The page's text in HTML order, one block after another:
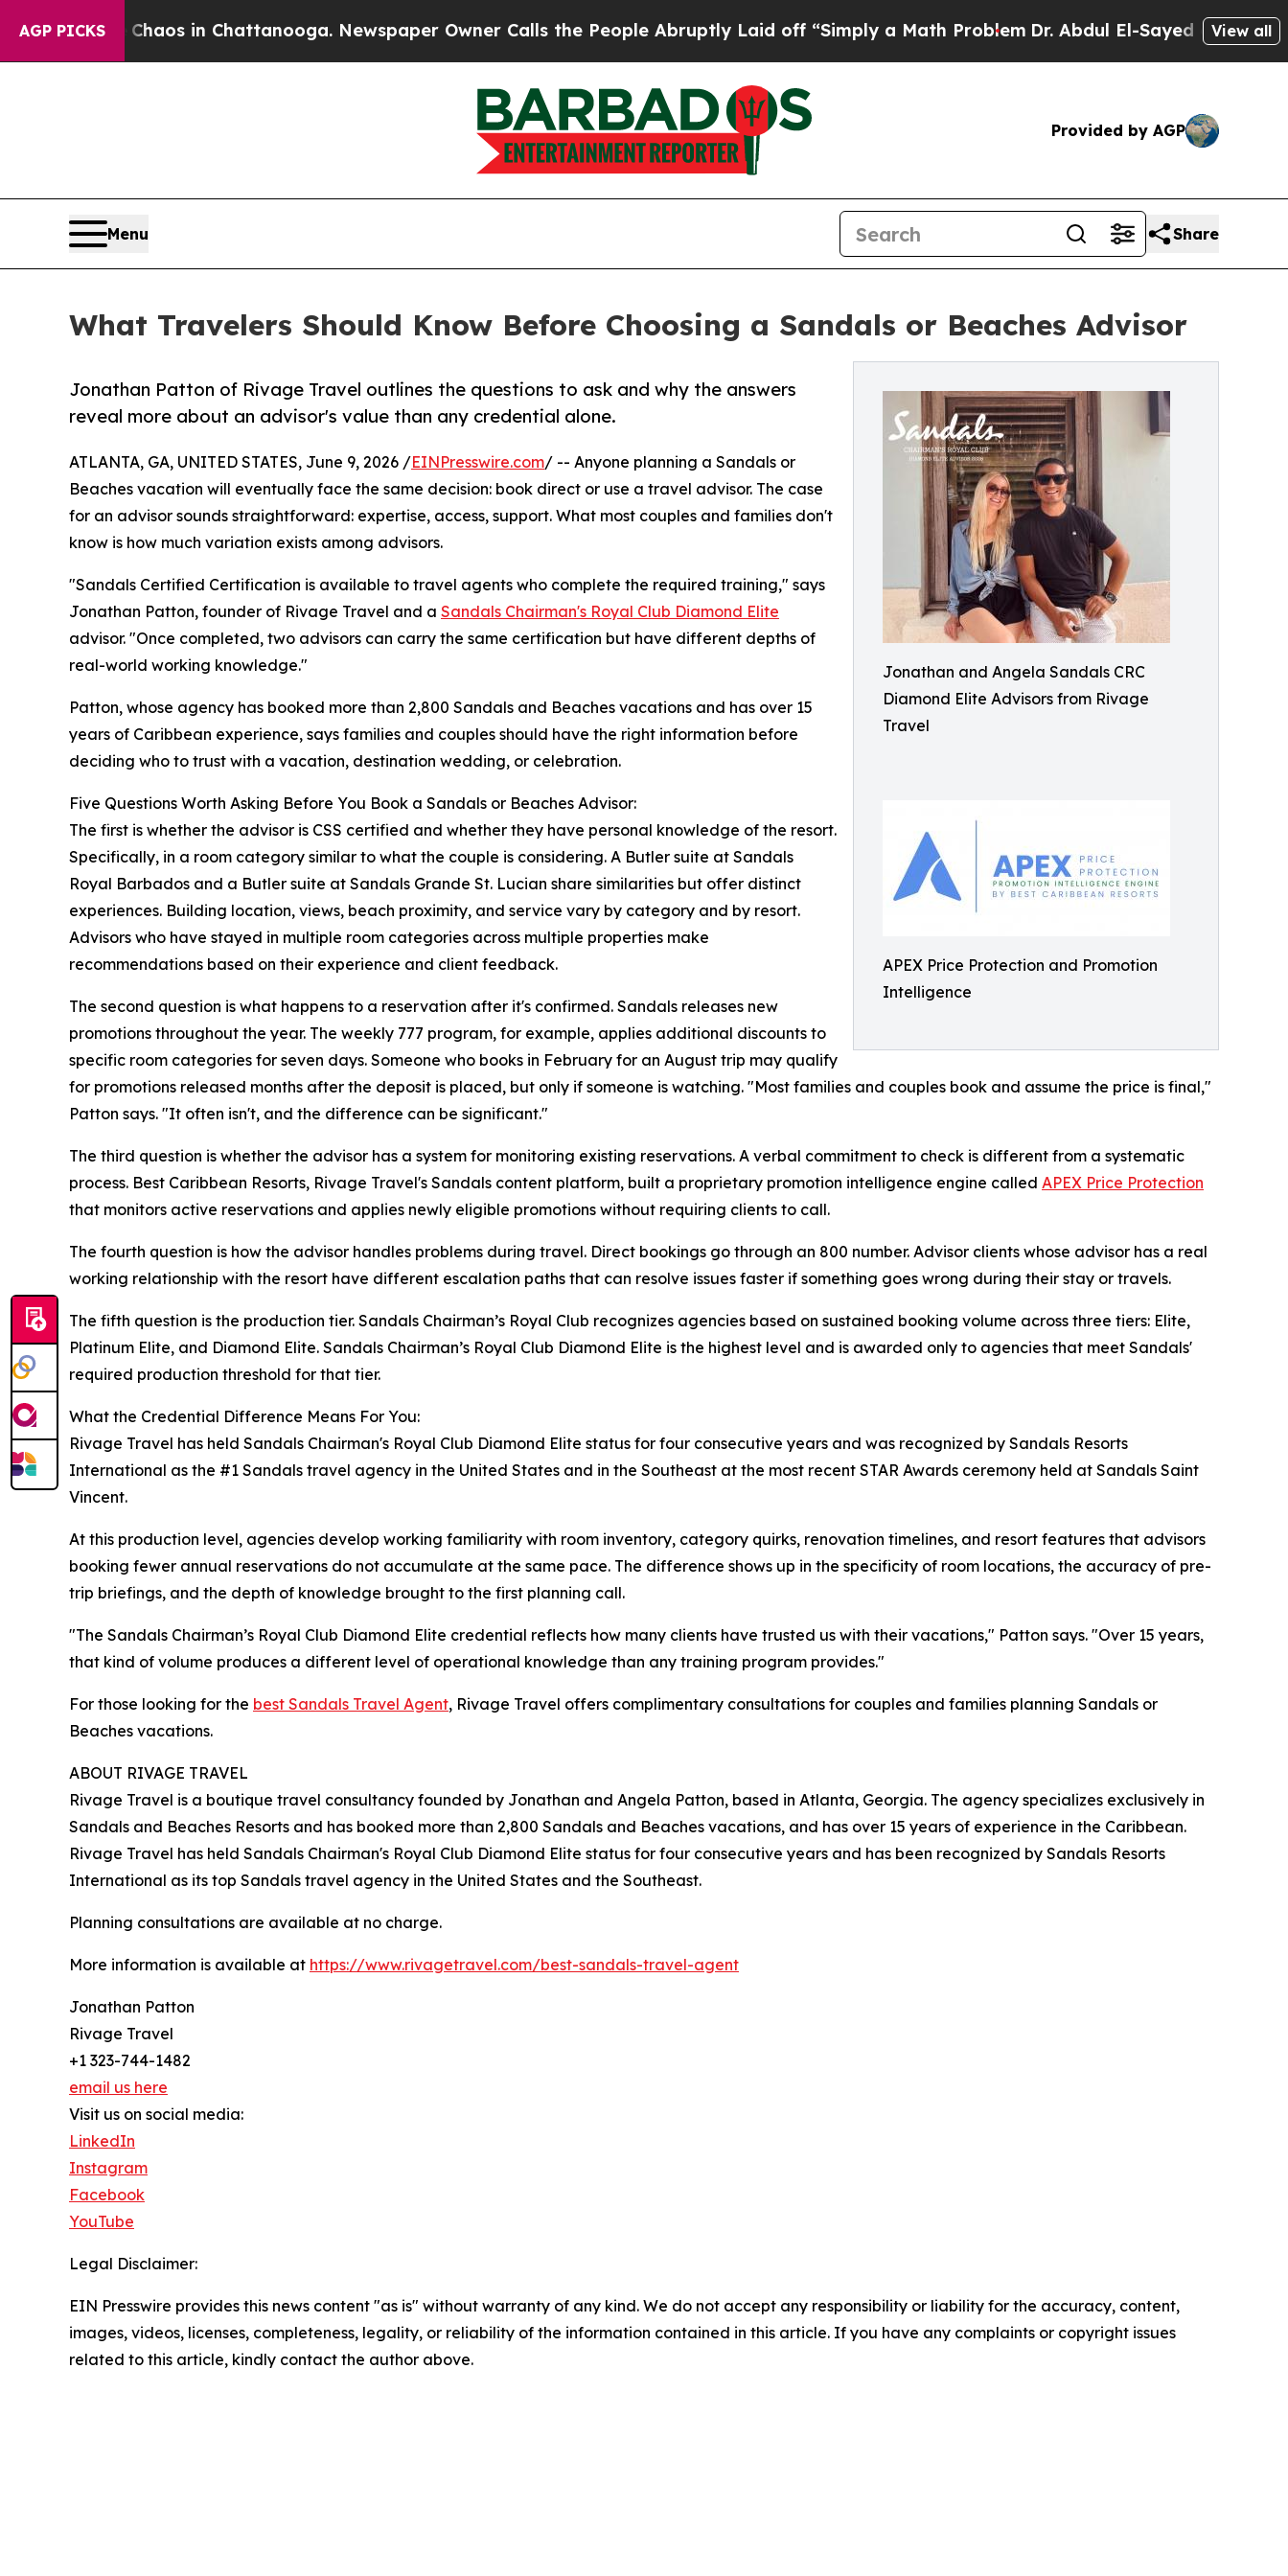
AGP PICKS
Chaos in Chattanooga. Newspaper Owner Calls the People Abruptly Laid off “Simply a Math Problem Dr. Abdul El-Sayed on HistoricView all
Provided by AGP
Menu Share
What Travelers Should Know Before Choosing a Sandals or Beaches Advisor
Jonathan and Angela Sandals CRC
Diamond Elite Advisors from Rivage
Travel
APEX Price Protection and Promotion
Intelligence
Jonathan Patton of Rivage Travel outlines the questions to ask and why the answers
reveal more about an advisor's value than any credential alone.
ATLANTA, GA, UNITED STATES, June 9, 2026 /EINPresswire.com/ -- Anyone planning a Sandals or
Beaches vacation will eventually face the same decision: book direct or use a travel advisor. The case
for an advisor sounds straightforward: expertise, access, support. What most couples and families don't
know is how much variation exists among advisors.
"Sandals Certified Certification is available to travel agents who complete the required training," says
Jonathan Patton, founder of Rivage Travel and a Sandals Chairman's Royal Club Diamond Elite
advisor. "Once completed, two advisors can carry the same certification but have different depths of
real-world working knowledge."
Patton, whose agency has booked more than 2,800 Sandals and Beaches vacations and has over 15
years of Caribbean experience, says families and couples should have the right information before
deciding who to trust with a vacation, destination wedding, or celebration.
Five Questions Worth Asking Before You Book a Sandals or Beaches Advisor:
The first is whether the advisor is CSS certified and whether they have personal knowledge of the resort.
Specifically, in a room category similar to what the couple is considering. A Butler suite at Sandals
Royal Barbados and a Butler suite at Sandals Grande St. Lucian share similarities but offer distinct
experiences. Building location, views, beach proximity, and service vary by category and by resort.
Advisors who have stayed in multiple room categories across multiple properties make
recommendations based on their experience and client feedback.
The second question is what happens to a reservation after it's confirmed. Sandals releases new
promotions throughout the year. The weekly 777 program, for example, applies additional discounts to
specific room categories for seven days. Someone who books in February for an August trip may qualify
for promotions released months after the deposit is placed, but only if someone is watching. "Most families and couples book and assume the price is final,"
Patton says. "It often isn't, and the difference can be significant."
The third question is whether the advisor has a system for monitoring existing reservations. A verbal commitment to check is different from a systematic
process. Best Caribbean Resorts, Rivage Travel's Sandals content platform, built a proprietary promotion intelligence engine called APEX Price Protection
that monitors active reservations and applies newly eligible promotions without requiring clients to call.
The fourth question is how the advisor handles problems during travel. Direct bookings go through an 800 number. Advisor clients whose advisor has a real
working relationship with the resort have different escalation paths that can resolve issues faster if something goes wrong during their stay or travels.
The fifth question is the production tier. Sandals Chairman’s Royal Club recognizes agencies based on sustained booking volume across three tiers: Elite,
Platinum Elite, and Diamond Elite. Sandals Chairman’s Royal Club Diamond Elite is the highest level and is awarded only to agencies that meet Sandals'
required production threshold for that tier.
What the Credential Difference Means For You:
Rivage Travel has held Sandals Chairman's Royal Club Diamond Elite status for four consecutive years and was recognized by Sandals Resorts
International as the #1 Sandals travel agency in the United States and in the Southeast at the most recent STAR Awards ceremony held at Sandals Saint
Vincent.
At this production level, agencies develop working familiarity with room inventory, category quirks, renovation timelines, and resort features that advisors
booking fewer annual reservations do not accumulate at the same pace. The difference shows up in the specificity of room locations, the accuracy of pre-
trip briefings, and the depth of knowledge brought to the first planning call.
"The Sandals Chairman’s Royal Club Diamond Elite credential reflects how many clients have trusted us with their vacations," Patton says. "Over 15 years,
that kind of volume produces a different level of operational knowledge than any training program provides."
For those looking for the best Sandals Travel Agent, Rivage Travel offers complimentary consultations for couples and families planning Sandals or
Beaches vacations.
ABOUT RIVAGE TRAVEL
Rivage Travel is a boutique travel consultancy founded by Jonathan and Angela Patton, based in Atlanta, Georgia. The agency specializes exclusively in
Sandals and Beaches Resorts and has booked more than 2,800 Sandals and Beaches vacations, and has over 15 years of experience in the Caribbean.
Rivage Travel has held Sandals Chairman's Royal Club Diamond Elite status for four consecutive years and has been recognized by Sandals Resorts
International as its top Sandals travel agency in the United States and the Southeast.
Planning consultations are available at no charge.
More information is available at https://www.rivagetravel.com/best-sandals-travel-agent
Jonathan Patton
Rivage Travel
+1 323-744-1482
email us here
Visit us on social media:
LinkedIn
Instagram
Facebook
YouTube
Legal Disclaimer:
EIN Presswire provides this news content "as is" without warranty of any kind. We do not accept any responsibility or liability for the accuracy, content,
images, videos, licenses, completeness, legality, or reliability of the information contained in this article. If you have any complaints or copyright issues
related to this article, kindly contact the author above.